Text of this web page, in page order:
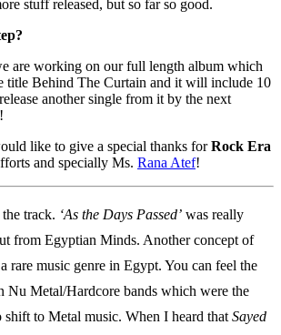
stuff released, but so far so good.
are working on our full length album which
title Behind The Curtain and it will include 10
another single from it by the next
like to give a special thanks forRock Era
and specially Ms. Rana Atef!
track. ‘As the Days Passed’ was really
from Egyptian Minds. Another concept of
rare music genre in Egypt. You can feel the
Nu Metal/Hardcore bands which were the
shift to Metal music. When I heard that Sayed